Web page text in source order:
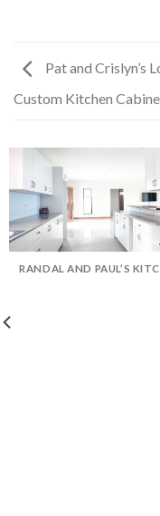
Pat and Crislyn’s
Custom Kitchen
RANDAL AND PAUL’S